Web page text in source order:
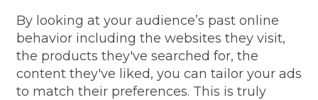
By looking at your audience’s past online
behavior including the websites they visit,
the products they've searched for, the
content they've liked, you can tailor your ads
to match their preferences. This is truly